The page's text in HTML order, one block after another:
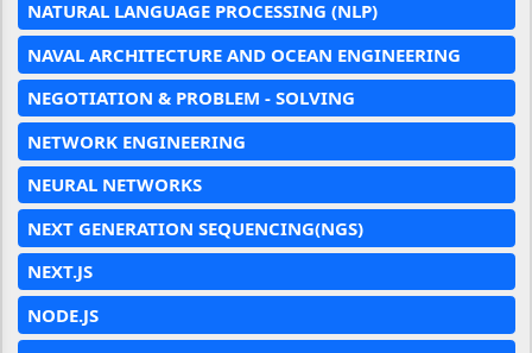
NATURAL LANGUAGE PROCESSING (NLP)
NAVAL ARCHITECTURE AND OCEAN ENGINEERING
NEGOTIATION & PROBLEM - SOLVING
NETWORK ENGINEERING
NEURAL NETWORKS
NEXT GENERATION SEQUENCING(NGS)
NEXT.JS
NODE.JS